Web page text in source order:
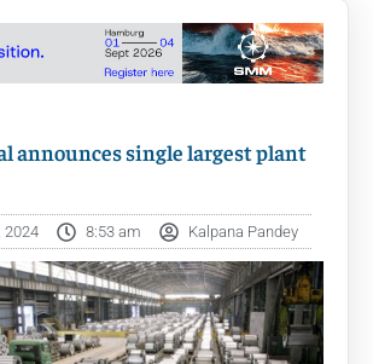
announces single largest plant
2024 8:53 am Kalpana Pandey